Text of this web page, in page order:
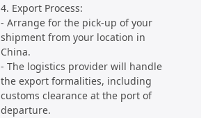
4. Export Process:
- Arrange for the pick-up of your
shipment from your location in
China.
- The logistics provider will handle
the export formalities, including
customs clearance at the port of
departure.